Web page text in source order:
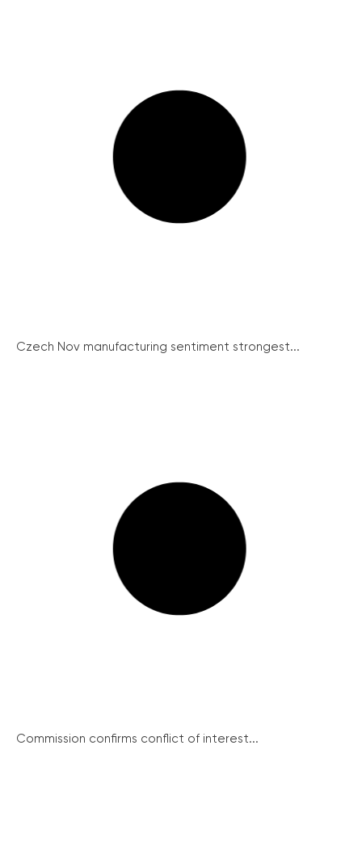
Czech Nov manufacturing sentiment strongest...
Commission confirms conflict of interest...